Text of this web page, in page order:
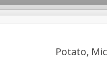
Potato,